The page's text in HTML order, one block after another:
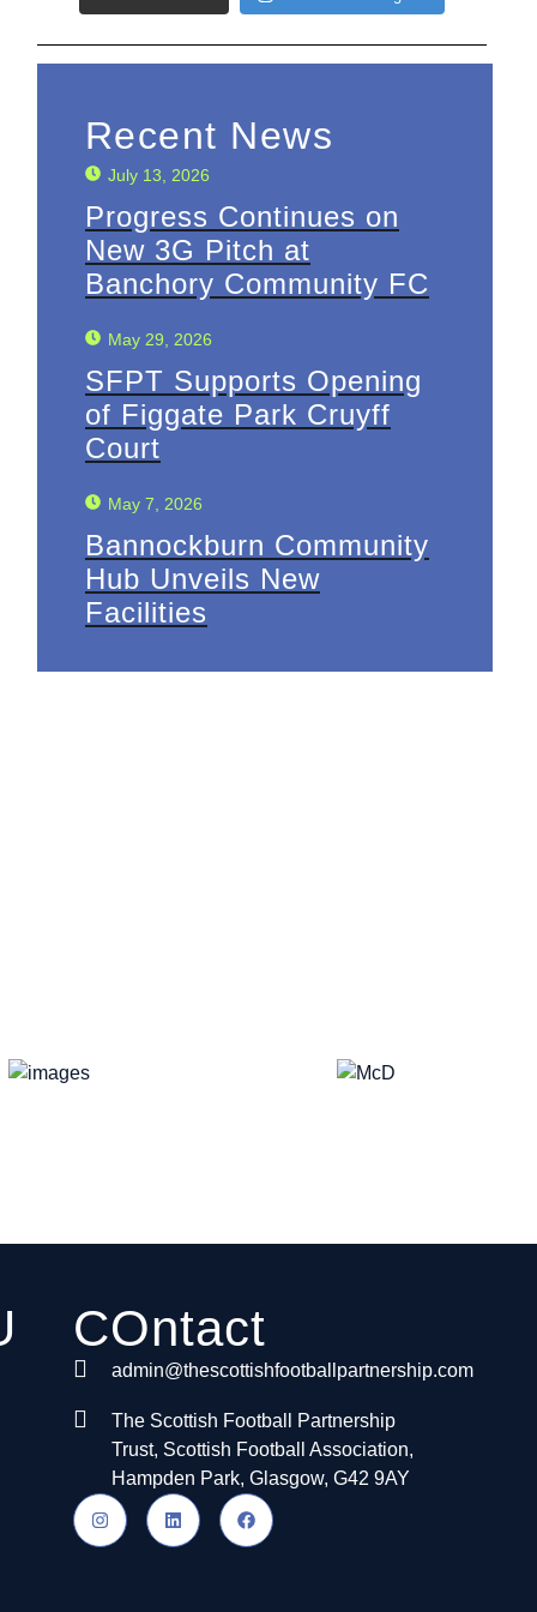
Recent News
July 13, 2026
Progress Continues on
New 3G Pitch at
Banchory Community FC
May 29, 2026
SFPT Supports Opening
of Figgate Park Cruyff
Court
May 7, 2026
Bannockburn Community
Hub Unveils New
Facilities
COntact
admin@thescottishfootballpartnership.com
The Scottish Football Partnership
Trust, Scottish Football Association,
Hampden Park, Glasgow, G42 9AY